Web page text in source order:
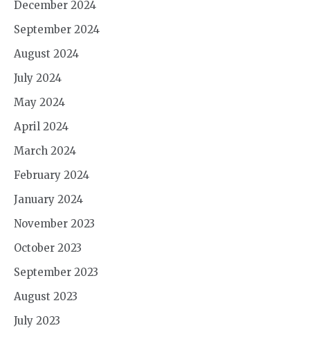
December 2024
September 2024
August 2024
July 2024
May 2024
April 2024
March 2024
February 2024
January 2024
November 2023
October 2023
September 2023
August 2023
July 2023